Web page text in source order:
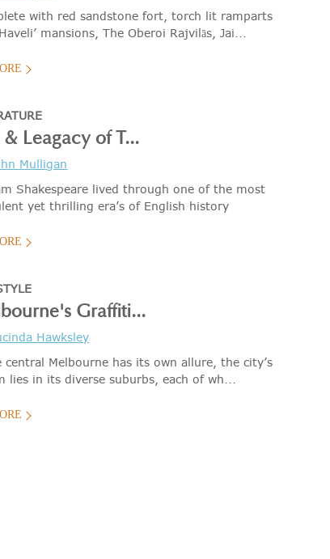
with red sandstone fort, torch lit ramparts
mansions, The Oberoi Rajvilās, Jai...
& Leagacy of T...
Mulligan
Shakespeare lived through one of the most
yet thrilling era’s of English history
Graffiti...
Hawksley
central Melbourne has its own allure, the city’s
lies in its diverse suburbs, each of wh...